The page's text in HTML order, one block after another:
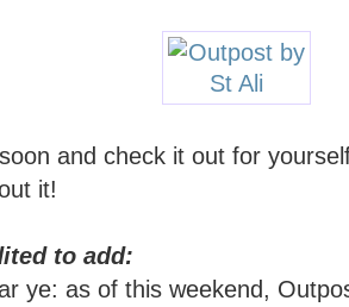
and check it out for
it!
to add:
ye: as of this weekend,